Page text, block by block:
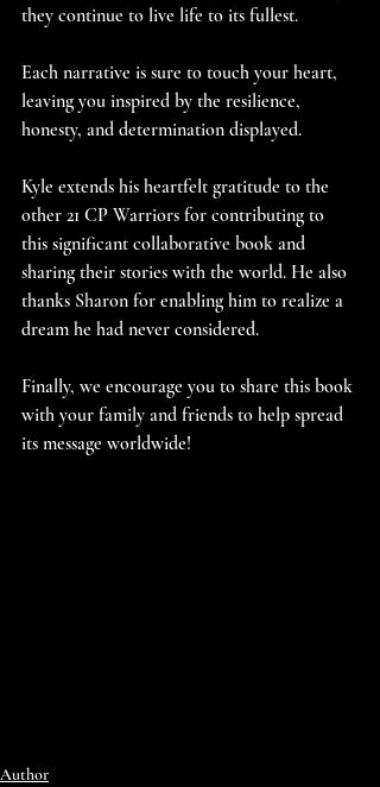
they continue to live life to its fullest.
Each narrative is sure to touch your heart,
leaving you inspired by the resilience,
honesty, and determination displayed.
Kyle extends his heartfelt gratitude to the
other 21 CP Warriors for contributing to
this significant collaborative book and
sharing their stories with the world. He also
thanks Sharon for enabling him to realize a
dream he had never considered.
Finally, we encourage you to share this book
with your family and friends to help spread
its message worldwide!
Author